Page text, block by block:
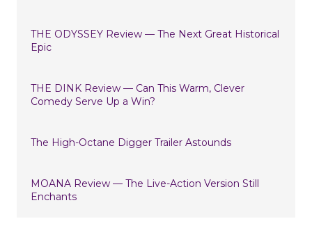
THE ODYSSEY Review — The Next Great Historical
Epic
THE DINK Review — Can This Warm, Clever
Comedy Serve Up a Win?
The High-Octane Digger Trailer Astounds
MOANA Review — The Live-Action Version Still
Enchants